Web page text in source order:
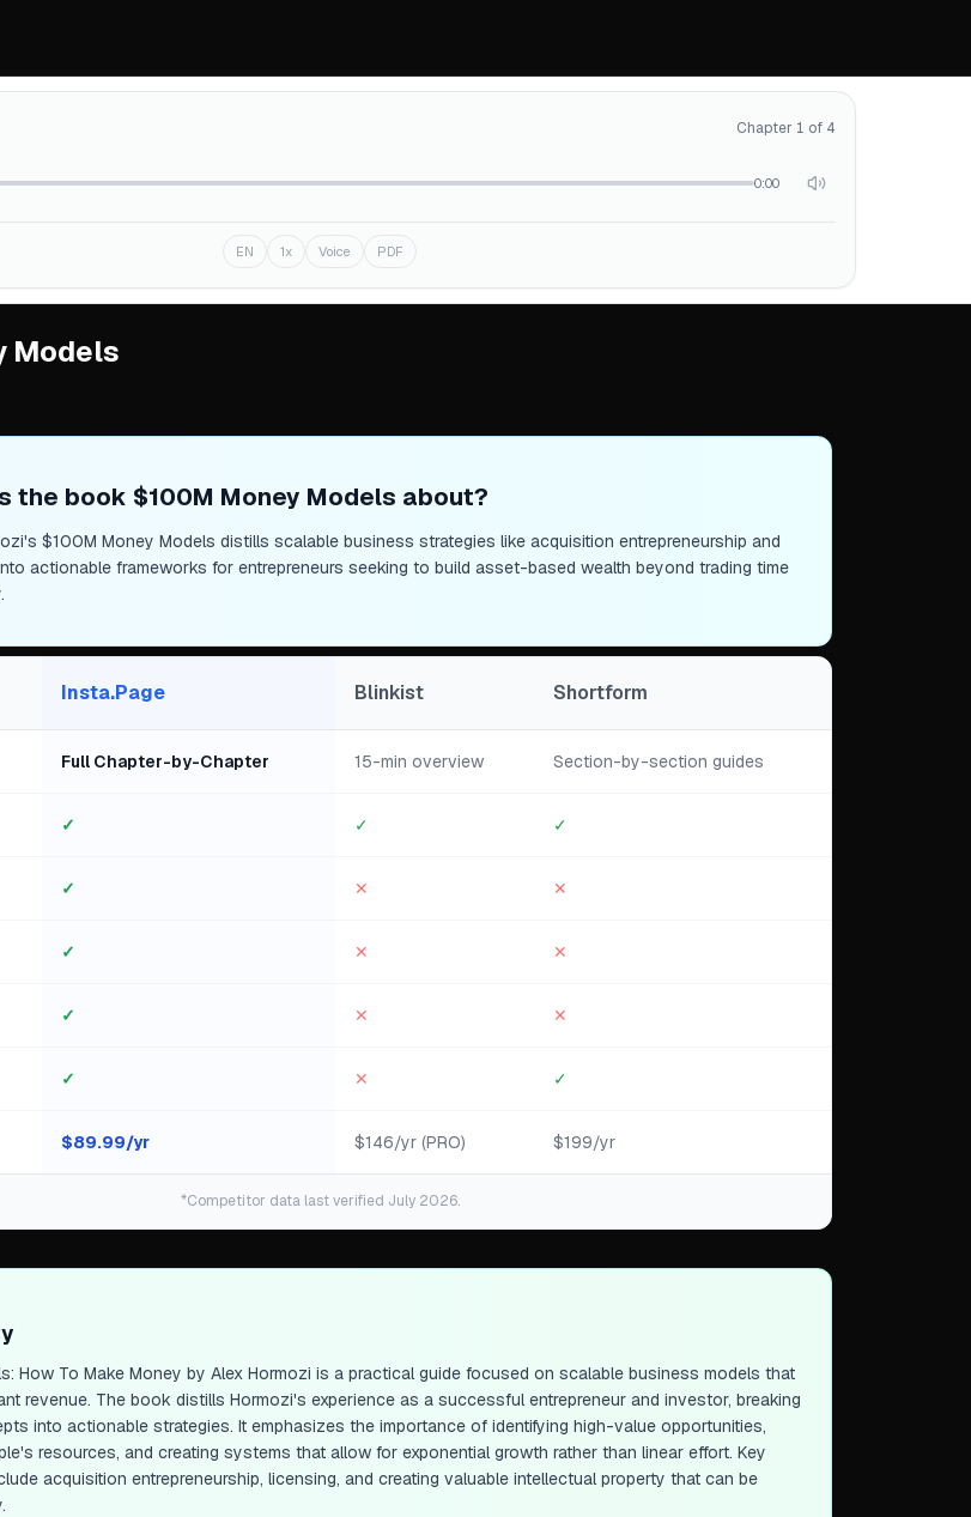
Chapter 1 of 4
0:00
EN 1x Voice PDF
Models
the book $100M Money Models about?
$100M Money Models distills scalable business strategies like acquisition entrepreneurship and
actionable frameworks for entrepreneurs seeking to build asset-based wealth beyond trading time
Insta.Page Blinkist Shortform
Full Chapter-by-Chapter 15-min overview Section-by-section guides
✓ ✓ ✓
✓ ✕ ✕
✓ ✕ ✕
✓ ✕ ✕
✓ ✕ ✓
$89.99/yr $146/yr (PRO) $199/yr
*Competitor data last verified July 2026.
How To Make Money by Alex Hormozi is a practical guide focused on scalable business models that
revenue. The book distills Hormozi's experience as a successful entrepreneur and investor, breaking
into actionable strategies. It emphasizes the importance of identifying high-value opportunities,
resources, and creating systems that allow for exponential growth rather than linear effort. Key
acquisition entrepreneurship, licensing, and creating valuable intellectual property that can be